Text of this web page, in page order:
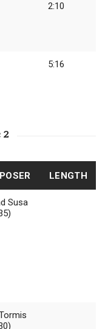
2:10
5:16
2
LENGTH
Susa